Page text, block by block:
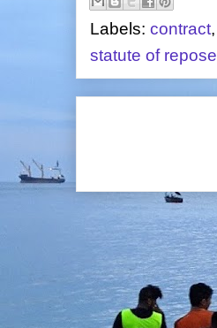
Labels: contract,
statute of repose